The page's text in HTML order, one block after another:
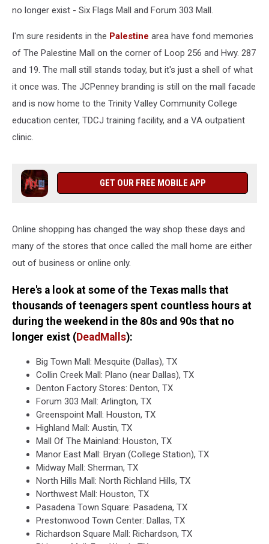
no longer exist - Six Flags Mall and Forum 303 Mall.
I'm sure residents in the Palestine area have fond memories
of The Palestine Mall on the corner of Loop 256 and Hwy. 287
and 19. The mall still stands today, but it's just a shell of what
it once was. The JCPenney branding is still on the mall facade
and is now home to the Trinity Valley Community College
education center, TDCJ training facility, and a VA outpatient
clinic.
GET OUR FREE MOBILE APP
Online shopping has changed the way shop these days and
many of the stores that once called the mall home are either
out of business or online only.
Here's a look at some of the Texas malls that
thousands of teenagers spent countless hours at
during the weekend in the 80s and 90s that no
longer exist (DeadMalls):
Big Town Mall: Mesquite (Dallas), TX
Collin Creek Mall: Plano (near Dallas), TX
Denton Factory Stores: Denton, TX
Forum 303 Mall: Arlington, TX
Greenspoint Mall: Houston, TX
Highland Mall: Austin, TX
Mall Of The Mainland: Houston, TX
Manor East Mall: Bryan (College Station), TX
Midway Mall: Sherman, TX
North Hills Mall: North Richland Hills, TX
Northwest Mall: Houston, TX
Pasadena Town Square: Pasadena, TX
Prestonwood Town Center: Dallas, TX
Richardson Square Mall: Richardson, TX